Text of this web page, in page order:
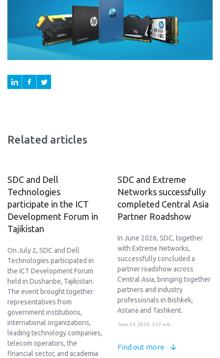
Related articles
SDC and Dell
Technologies
participate in the ICT
Development Forum in
Tajikistan
On July 2, SDC and Dell
Technologies participated in
the ICT Development Forum
held in Dushanbe, Tajikistan.
The event brought together
representatives from
government institutions,
international organizations,
leading technology companies,
telecom operators, the
financial sector, and academia
SDC and Extreme
Networks successfully
completed Central Asia
Partner Roadshow
In June 2026, SDC, together
with Extreme Networks,
successfully concluded a
partner roadshow across
Central Asia, bringing together
partners and industry
professionals in Bishkek,
Astana and Tashkent.
June 24, 2026, 3:27 a.m.
Find out more